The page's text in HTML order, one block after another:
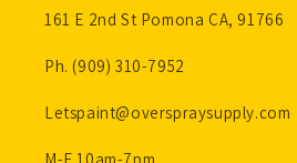
161 E 2nd St Pomona CA, 91766
Ph. (909) 310-7952
Letspaint@overspraysupply.com